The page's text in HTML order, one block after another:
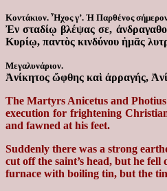
Κοντάκιον. Ἦχος γ’. Ἡ Παρθένος
Ἐν σταδίῳ βλέψας σε,
Κυρίῳ, παντὸς κινδύνου ἡμᾶς
Μεγαλυνάριον.
Ἀνίκητος ὤφθης καὶ ἀρραγής,
The Martyrs Anicetus and
execution for frightening
and fawned at his feet.
Suddenly there was a strong
cut off the saint’s head, but he
furnace with boiling tin, but the